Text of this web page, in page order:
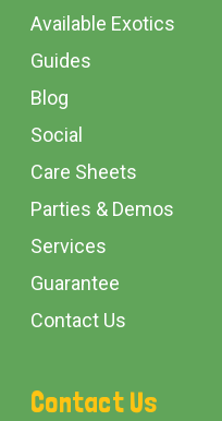
Available Exotics
Guides
Blog
Social
Care Sheets
Parties & Demos
Services
Guarantee
Contact Us
Contact Us